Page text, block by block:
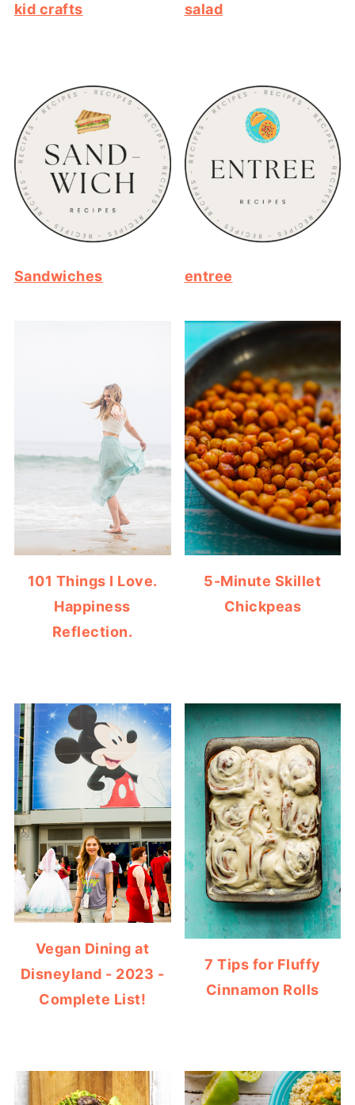
kid crafts salad
Sandwiches entree
101 Things I Love.
Happiness
Reflection.
5-Minute Skillet
Chickpeas
Vegan Dining at
Disneyland - 2023 -
Complete List!
7 Tips for Fluffy
Cinnamon Rolls